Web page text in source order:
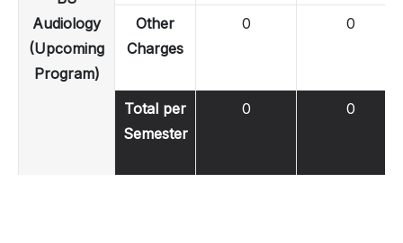
Audiology
(Upcoming
Program)
Other
Charges
0 0
Total per
Semester
0 0